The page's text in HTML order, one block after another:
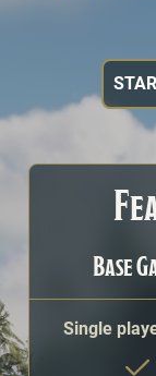
A comparison
Base
Single